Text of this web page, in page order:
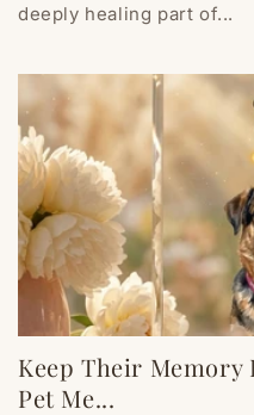
deeply healing part of...
Keep Their
Pet Me...